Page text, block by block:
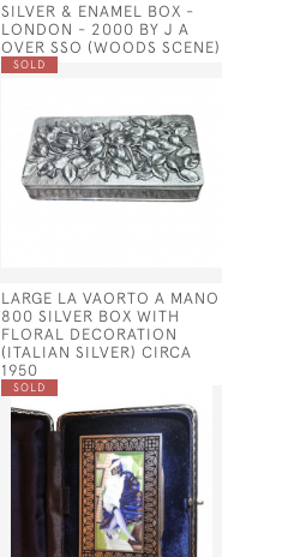
SILVER & ENAMEL BOX -
LONDON - 2000 BY J A
OVER SSO (WOODS SCENE)
SOLD
LARGE LA VAORTO A MANO
800 SILVER BOX WITH
FLORAL DECORATION
(ITALIAN SILVER) CIRCA
1950
SOLD